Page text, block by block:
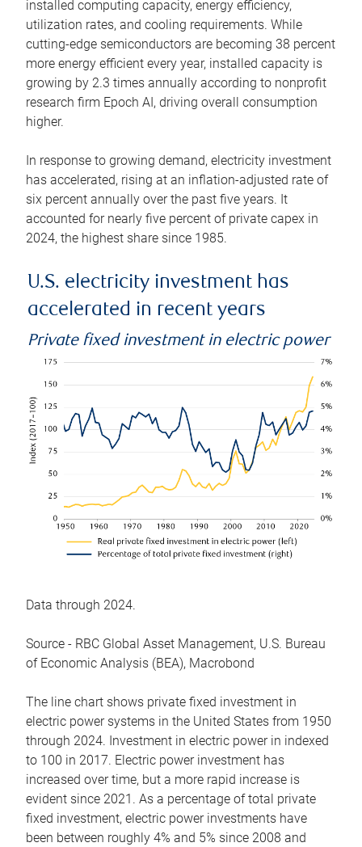
installed computing capacity, energy efficiency,
utilization rates, and cooling requirements. While
cutting-edge semiconductors are becoming 38 percent
more energy efficient every year, installed capacity is
growing by 2.3 times annually according to nonprofit
research firm Epoch AI, driving overall consumption
higher.
In response to growing demand, electricity investment
has accelerated, rising at an inflation-adjusted rate of
six percent annually over the past five years. It
accounted for nearly five percent of private capex in
2024, the highest share since 1985.
U.S. electricity investment has
accelerated in recent years
Private fixed investment in electric power
Data through 2024.
Source - RBC Global Asset Management, U.S. Bureau
of Economic Analysis (BEA), Macrobond
The line chart shows private fixed investment in
electric power systems in the United States from 1950
through 2024. Investment in electric power in indexed
to 100 in 2017. Electric power investment has
increased over time, but a more rapid increase is
evident since 2021. As a percentage of total private
fixed investment, electric power investments have
been between roughly 4% and 5% since 2008 and